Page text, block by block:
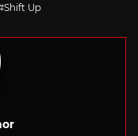
Shift Up